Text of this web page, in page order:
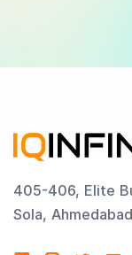
405-406, Elite
Sola,